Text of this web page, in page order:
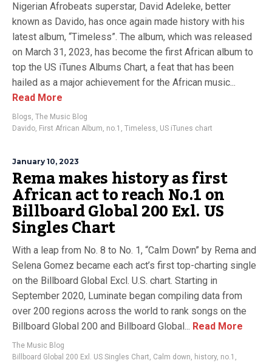
Nigerian Afrobeats superstar, David Adeleke, better
known as Davido, has once again made history with his
latest album, “Timeless”. The album, which was released
on March 31, 2023, has become the first African album to
top the US iTunes Albums Chart, a feat that has been
hailed as a major achievement for the African music...
Read More
Blogs, The Music Blog
Davido, First African Album, no.1 , Timeless, US iTunes chart
January 10, 2023
Rema makes history as first
African act to reach No.1 on
Billboard Global 200 Exl. US
Singles Chart
With a leap from No. 8 to No. 1, “Calm Down” by Rema and
Selena Gomez became each act’s first top-charting single
on the Billboard Global Excl. U.S. chart. Starting in
September 2020, Luminate began compiling data from
over 200 regions across the world to rank songs on the
Billboard Global 200 and Billboard Global... Read More
The Music Blog
Billboard Global 200 Exl. US Singles Chart, Calm down, history, no.1 ,